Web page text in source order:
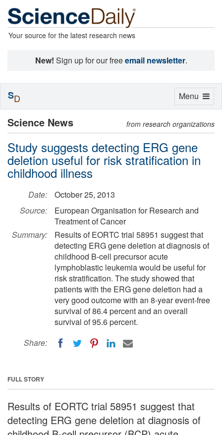
Your source for the latest research news
New! Sign up for our freeemail newsletter.
Science News from research organizations
Study suggests detecting ERG gene
deletion useful for risk stratification in
childhood illness
Date:
October 25, 2013
Source:
European Organisation for Research and
Treatment of Cancer
Summary:
Results of EORTC trial 58951 suggest that
detecting ERG gene deletion at diagnosis of
childhood B-cell precursor acute
lymphoblastic leukemia would be useful for
risk stratification. The study showed that
patients with the ERG gene deletion had a
very good outcome with an 8-year event-free
survival of 86.4 percent and an overall
survival of 95.6 percent.
Share:
FULL STORY
Results of EORTC trial 58951 suggest that
detecting ERG gene deletion at diagnosis of
Toggle
Menu
SD